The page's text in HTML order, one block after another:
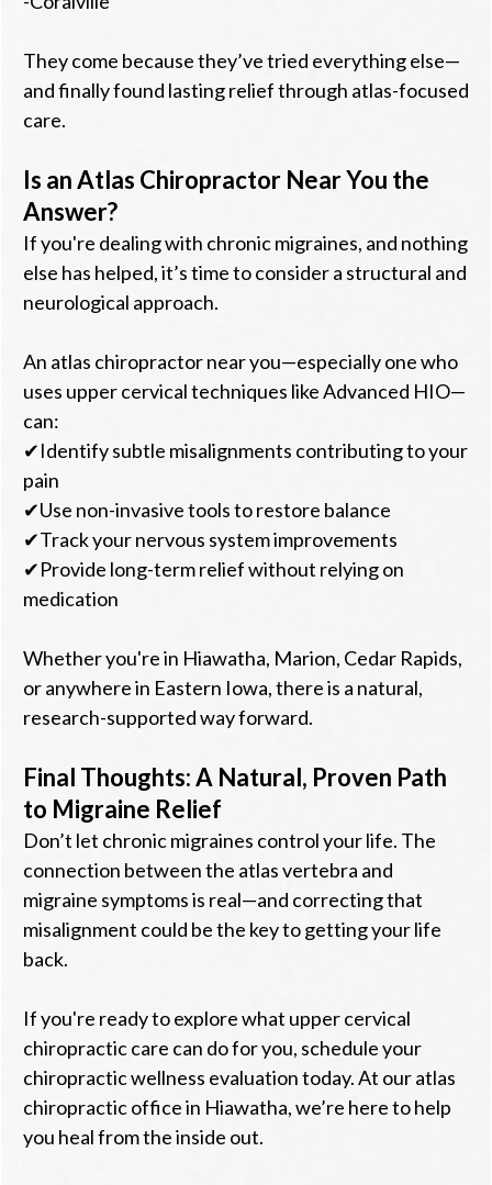
They come because they’ve tried everything else—
and finally found lasting relief through atlas-focused
care.
Is an Atlas Chiropractor Near You the
Answer?
If you're dealing with chronic migraines, and nothing
else has helped, it’s time to consider a structural and
neurological approach.
An atlas chiropractor near you—especially one who
uses upper cervical techniques like Advanced HIO—
can:
✔Identify subtle misalignments contributing to your
pain
✔Use non-invasive tools to restore balance
✔Track your nervous system improvements
✔Provide long-term relief without relying on
medication
Whether you're in Hiawatha, Marion, Cedar Rapids,
or anywhere in Eastern Iowa, there is a natural,
research-supported way forward.
Final Thoughts: A Natural, Proven Path
to Migraine Relief
Don’t let chronic migraines control your life. The
connection between the atlas vertebra and
migraine symptoms is real—and correcting that
misalignment could be the key to getting your life
back.
If you're ready to explore what upper cervical
chiropractic care can do for you, schedule your
chiropractic wellness evaluation today. At our atlas
chiropractic office in Hiawatha, we’re here to help
you heal from the inside out.